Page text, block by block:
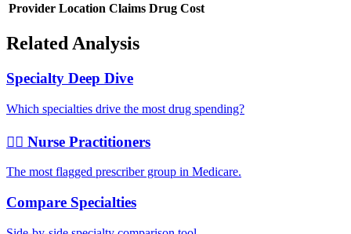
Provider Location Claims Drug Cost
Related Analysis
Specialty Deep Dive
Which specialties drive the most drug spending?
👩‍⚕️ Nurse Practitioners
The most flagged prescriber group in Medicare.
Compare Specialties